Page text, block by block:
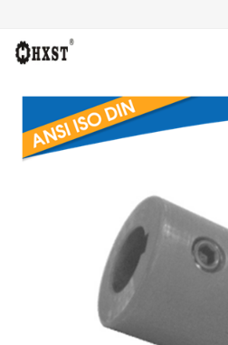
HOME
ABOUT US